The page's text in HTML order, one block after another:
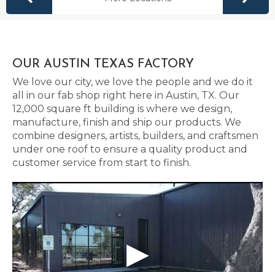
OUR AUSTIN TEXAS FACTORY
We love our city, we love the people and we do it
all in our fab shop right here in Austin, TX. Our
12,000 square ft building is where we design,
manufacture, finish and ship our products. We
combine designers, artists, builders, and craftsmen
under one roof to ensure a quality product and
customer service from start to finish.